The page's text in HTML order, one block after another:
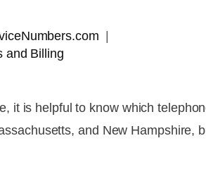
and Billing
it is helpful to know which
and New Hampshire,